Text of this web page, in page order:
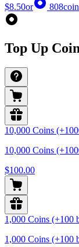
$8.50or 808
Top Up
10,000 Coins
10,000 Coins
$100.00
1,000 Coins (+100
1,000 Coins (+100